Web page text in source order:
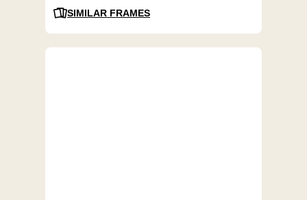
SIMILAR FRAMES